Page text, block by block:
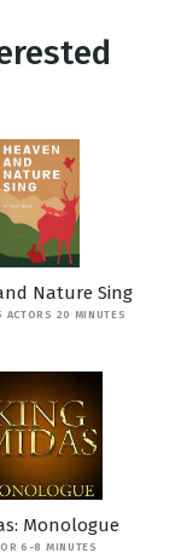
Nature Sing
ACTORS 20 MINUTES
Monologue
6-8 MINUTES